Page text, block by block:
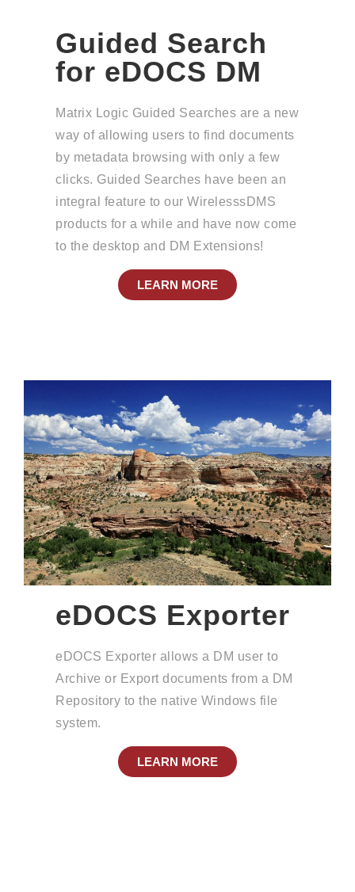
Guided Search
for eDOCS DM
Matrix Logic Guided Searches are a new
way of allowing users to find documents
by metadata browsing with only a few
clicks. Guided Searches have been an
integral feature to our WirelesssDMS
products for a while and have now come
to the desktop and DM Extensions!
LEARN MORE
eDOCS Exporter
eDOCS Exporter allows a DM user to
Archive or Export documents from a DM
Repository to the native Windows file
system.
LEARN MORE